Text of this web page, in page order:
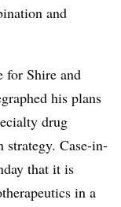
and
for Shire and
his plans
drug
strategy. Case-in-
that it is
in a